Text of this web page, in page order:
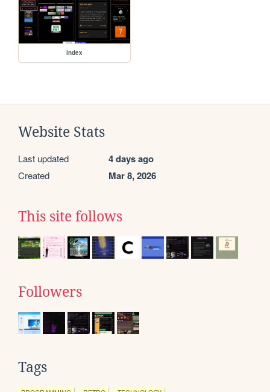
index
Website Stats
Last updated 4 days ago
Created Mar 8, 2026
This site follows
Followers
Tags